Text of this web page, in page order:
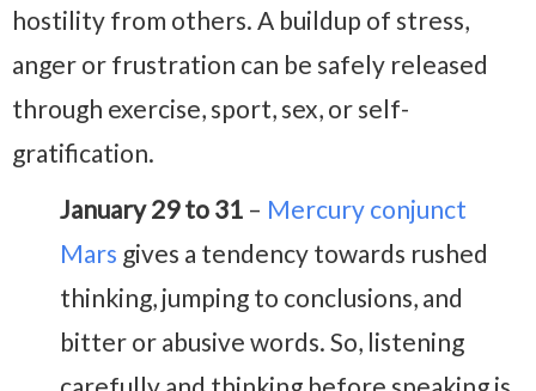
hostility from others. A buildup of stress,
anger or frustration can be safely released
through exercise, sport, sex, or self-
gratification.
January 29 to 31 – Mercury conjunct
Mars gives a tendency towards rushed
thinking, jumping to conclusions, and
bitter or abusive words. So, listening